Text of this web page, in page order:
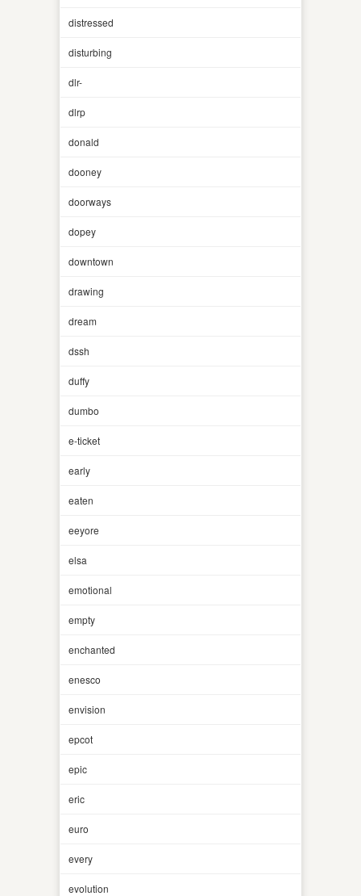
distressed
disturbing
dlr-
dlrp
donald
dooney
doorways
dopey
downtown
drawing
dream
dssh
duffy
dumbo
e-ticket
early
eaten
eeyore
elsa
emotional
empty
enchanted
enesco
envision
epcot
epic
eric
euro
every
evolution